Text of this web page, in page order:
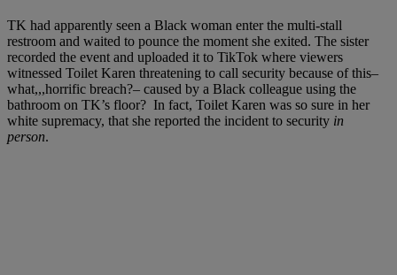
TK had apparently seen a Black woman enter the multi-stall
restroom and waited to pounce the moment she exited. The sister
recorded the event and uploaded it to TikTok where viewers
witnessed Toilet Karen threatening to call security because of this–
what,,,horrific breach?– caused by a Black colleague using the
bathroom on TK’s floor? In fact, Toilet Karen was so sure in her
white supremacy, that she reported the incident to security in
person.